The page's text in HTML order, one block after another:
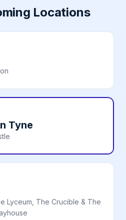
Locations
Tyne
Lyceum, The Crucible & The